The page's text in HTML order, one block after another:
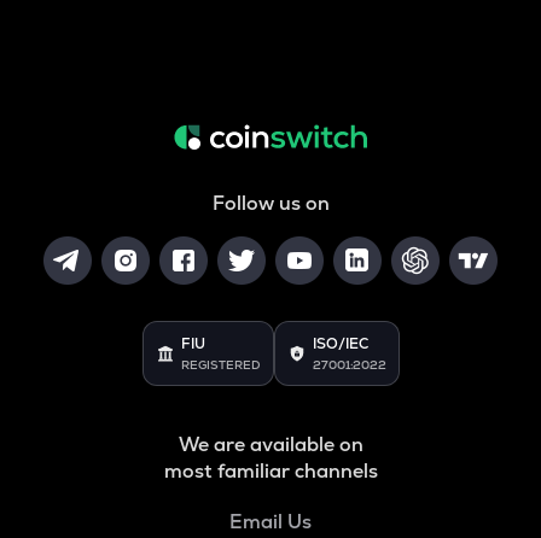
Follow us on
FIU
REGISTERED
ISO/IEC
27001:2022
We are available on
most familiar channels
Email Us